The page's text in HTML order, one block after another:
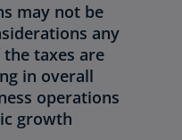
may not be
any
taxes are
in overall
operations
growth